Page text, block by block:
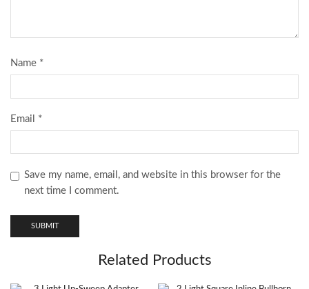
Name *
Email *
Save my name, email, and website in this browser for the
next time I comment.
Related Products